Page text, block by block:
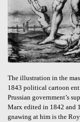
The illustration in the
1843 political cartoon
Prussian government’s
Marx edited in 1842 and
gnawing at him is the